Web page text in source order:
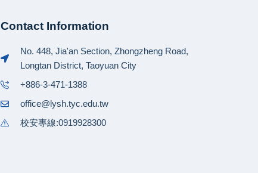
Contact Information
No. 448, Jia'an Section, Zhongzheng Road,
Longtan District, Taoyuan City
+886-3-471-1388
office@lysh.tyc.edu.tw
校安專線:0919928300